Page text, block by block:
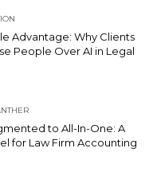
Advantage: Why Clients
People Over AI in Legal
to All-In-One: A
for Law Firm Accounting